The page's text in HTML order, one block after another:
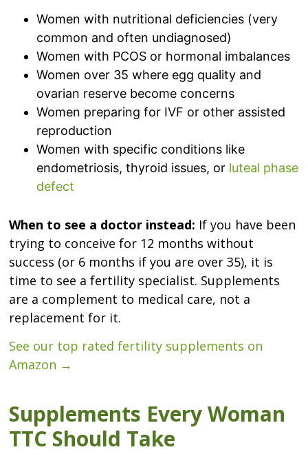
Women with nutritional deficiencies (very
common and often undiagnosed)
Women with PCOS or hormonal imbalances
Women over 35 where egg quality and
ovarian reserve become concerns
Women preparing for IVF or other assisted
reproduction
Women with specific conditions like
endometriosis, thyroid issues, or luteal phase
defect
When to see a doctor instead: If you have been
trying to conceive for 12 months without
success (or 6 months if you are over 35), it is
time to see a fertility specialist. Supplements
are a complement to medical care, not a
replacement for it.
See our top rated fertility supplements on
Amazon →
Supplements Every Woman
TTC Should Take